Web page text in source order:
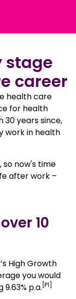
stage
career
health care
for health
30 years since,
work in health
so now's time
after work –
10
High Growth
you would
p.a. [P1]